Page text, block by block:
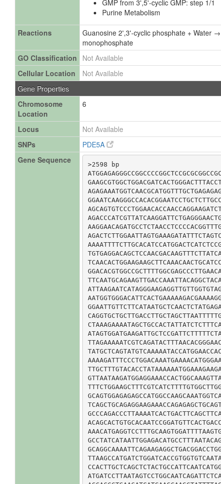
GMP from 3',5'-cyclic GMP: step 1/1
Purine Metabolism
Reactions
Guanosine 2',3'-cyclic phosphate + Water
monophosphate
GO Classification
Not Available
Cellular Location
Not Available
Gene Properties
Chromosome
Location
6
Locus
Not Available
SNPs
PDE5A
Gene Sequence
>2598 bp